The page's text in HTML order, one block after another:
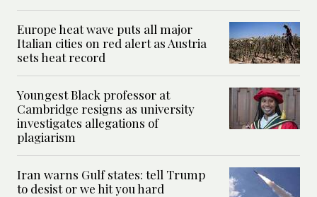
Europe heat wave puts all major
Italian cities on red alert as Austria
sets heat record
Youngest Black professor at
Cambridge resigns as university
investigates allegations of
plagiarism
Iran warns Gulf states: tell Trump
to desist or we hit you hard